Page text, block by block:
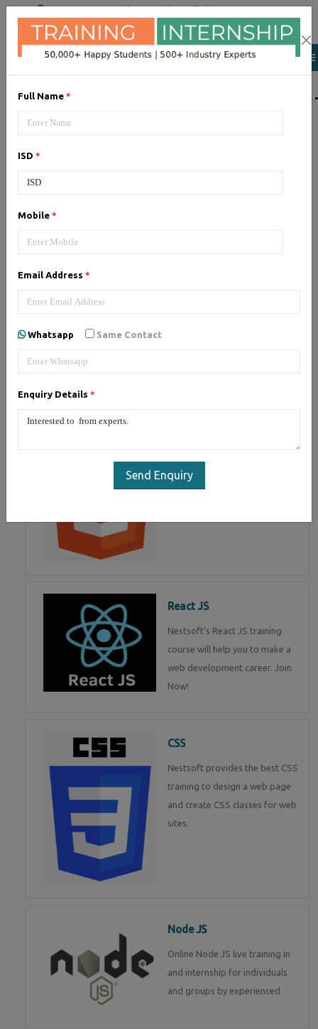
Full Name *
ISD *
Mobile *
Email Address *
Whatsapp Same Contact
Enquiry Details *
Send Enquiry
+91 98954 90866|Attend a Trail Class
LIST OF
JQuery training institute.
HTML Programming in
React JS
Nestsoft's React JS training
course will help you to make a
web development career. Join
Now!
CSS
Nestsoft provides the best CSS
training to design a web page
and create CSS classes for web
sites.
Node JS
Online Node JS live training in
and internship for individuals
and groups by experienced